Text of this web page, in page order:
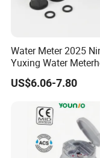
Water Meter 2025
Yuxing Water
Quality Rotary Piston
Volumetric Plastic
Class B/C Rotary
Water Meter
US$6.06-7.80